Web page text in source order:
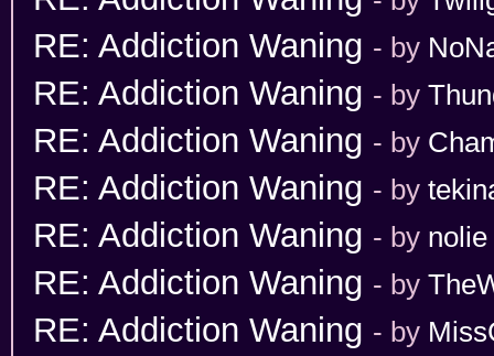
RE: Addiction Waning - by
RE: Addiction Waning - by
RE: Addiction Waning - by
RE: Addiction Waning - by
RE: Addiction Waning - by nolie
RE: Addiction Waning - by
RE: Addiction Waning - by